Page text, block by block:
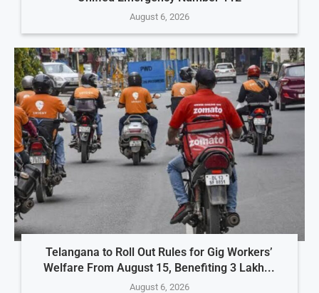
August 6, 2026
Telangana to Roll Out Rules for Gig Workers’
Welfare From August 15, Benefiting 3 Lakh...
August 6, 2026